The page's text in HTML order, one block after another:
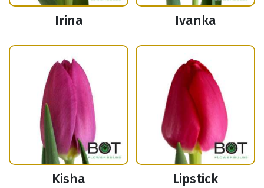
Irina Ivanka
Kisha Lipstick